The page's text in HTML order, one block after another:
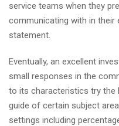
service teams when they
communicating with in their
statement.
Eventually, an excellent
small responses in the
to its characteristics try the
guide of certain subject
settings including